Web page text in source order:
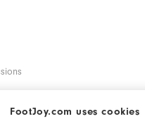
FootJoy.com uses cookies